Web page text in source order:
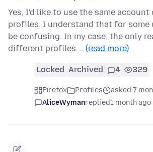
Yes, I'd like to use the same
profiles. I understand that for some
be confusing. In my case, the only
different profiles … (read more)
Locked Archived 4 329
Firefox Profiles
asked 7
AliceWymanreplied1 month ago